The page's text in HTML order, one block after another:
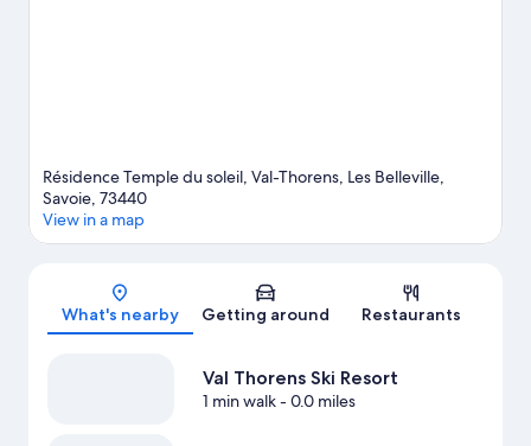
Résidence Temple du soleil, Val-Thorens, Les Belleville,
Savoie, 73440
View in a map
What's nearby Getting around Restaurants
Val Thorens Ski Resort
1 min walk- 0.0 miles